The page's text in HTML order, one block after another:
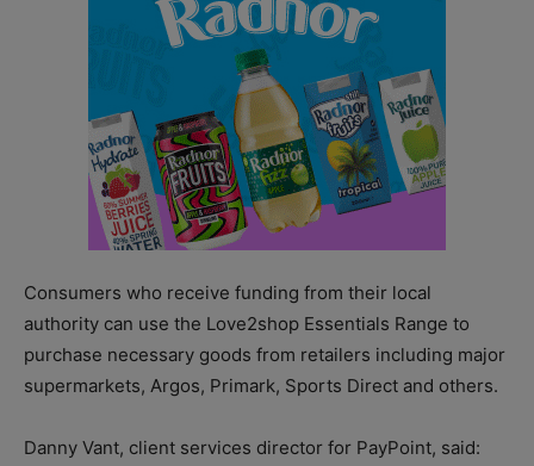
Consumers who receive funding from their local
authority can use the Love2shop Essentials Range to
purchase necessary goods from retailers including major
supermarkets, Argos, Primark, Sports Direct and others.
Danny Vant, client services director for PayPoint, said: